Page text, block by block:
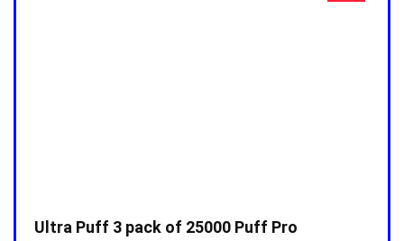
Ultra Puff 3 pack of 25000 Puff Pro